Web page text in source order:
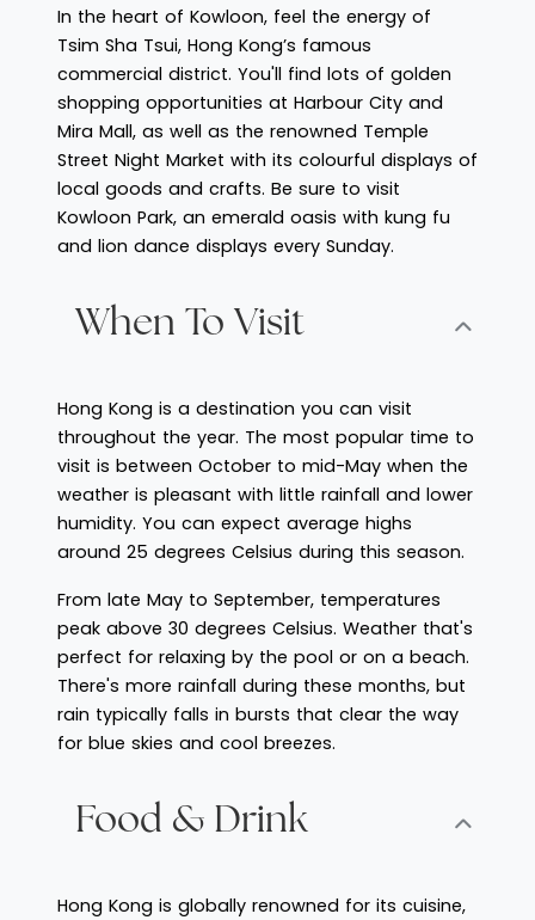
In the heart of Kowloon, feel the energy of
Tsim Sha Tsui, Hong Kong’s famous
commercial district. You'll find lots of golden
shopping opportunities at Harbour City and
Mira Mall, as well as the renowned Temple
Street Night Market with its colourful displays of
local goods and crafts. Be sure to visit
Kowloon Park, an emerald oasis with kung fu
and lion dance displays every Sunday.
When To Visit
Hong Kong is a destination you can visit
throughout the year. The most popular time to
visit is between October to mid-May when the
weather is pleasant with little rainfall and lower
humidity. You can expect average highs
around 25 degrees Celsius during this season.
From late May to September, temperatures
peak above 30 degrees Celsius. Weather that's
perfect for relaxing by the pool or on a beach.
There's more rainfall during these months, but
rain typically falls in bursts that clear the way
for blue skies and cool breezes.
Food & Drink
Hong Kong is globally renowned for its cuisine,